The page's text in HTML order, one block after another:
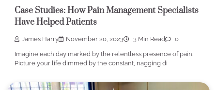
Case Studies: How Pain Management Specialists
Have Helped Patients
James Harry November 20, 2023 3 Min Read 0
Imagine each day marked by the relentless presence of pain.
Picture your life dimmed by the constant, nagging di